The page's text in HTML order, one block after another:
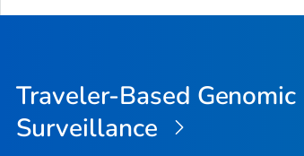
Traveler-Based Genomic
Surveillance